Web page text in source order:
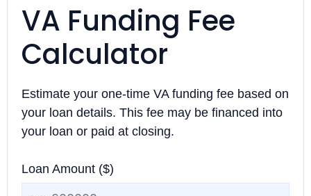
VA Funding Fee
Calculator
Estimate your one-time VA funding fee based on
your loan details. This fee may be financed into
your loan or paid at closing.
Loan Amount ($)